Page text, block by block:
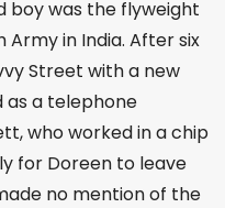
was the flyweight
in India. After six
Street with a new
as a telephone
who worked in a chip
for Doreen to leave
no mention of the